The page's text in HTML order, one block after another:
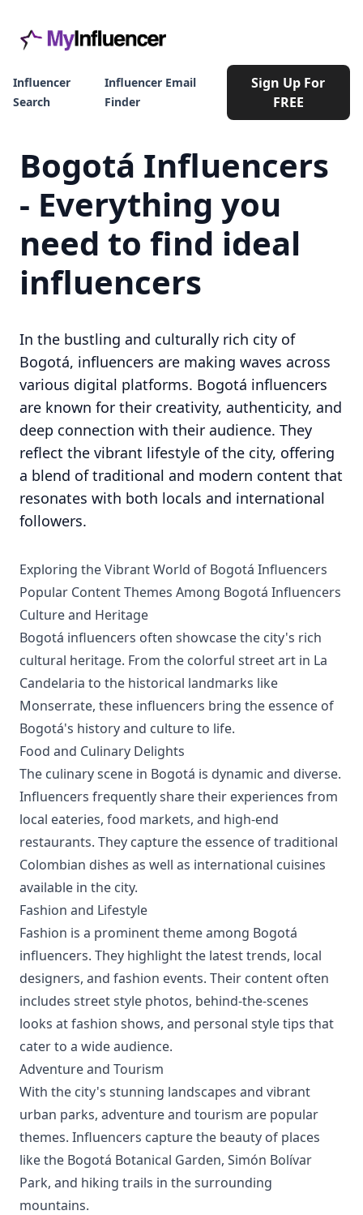
Influencer
Search
Influencer Email
Finder
Sign Up For
FREE
Bogotá Influencers
- Everything you
need to find ideal
influencers
In the bustling and culturally rich city of
Bogotá, influencers are making waves across
various digital platforms. Bogotá influencers
are known for their creativity, authenticity, and
deep connection with their audience. They
reflect the vibrant lifestyle of the city, offering
a blend of traditional and modern content that
resonates with both locals and international
followers.
Exploring the Vibrant World of Bogotá Influencers
Popular Content Themes Among Bogotá Influencers
Culture and Heritage
Bogotá influencers often showcase the city's rich
cultural heritage. From the colorful street art in La
Candelaria to the historical landmarks like
Monserrate, these influencers bring the essence of
Bogotá's history and culture to life.
Food and Culinary Delights
The culinary scene in Bogotá is dynamic and diverse.
Influencers frequently share their experiences from
local eateries, food markets, and high-end
restaurants. They capture the essence of traditional
Colombian dishes as well as international cuisines
available in the city.
Fashion and Lifestyle
Fashion is a prominent theme among Bogotá
influencers. They highlight the latest trends, local
designers, and fashion events. Their content often
includes street style photos, behind-the-scenes
looks at fashion shows, and personal style tips that
cater to a wide audience.
Adventure and Tourism
With the city's stunning landscapes and vibrant
urban parks, adventure and tourism are popular
themes. Influencers capture the beauty of places
like the Bogotá Botanical Garden, Simón Bolívar
Park, and hiking trails in the surrounding
mountains.